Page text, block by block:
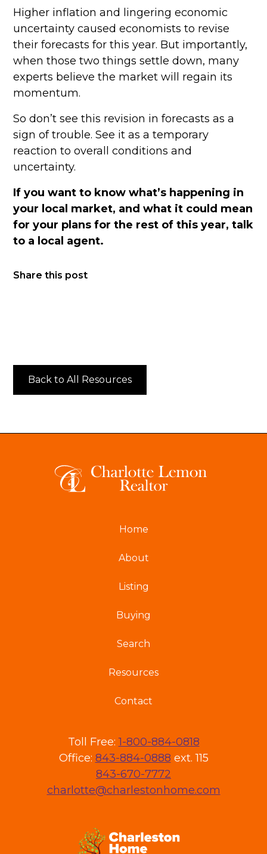
Higher inflation and lingering economic
uncertainty caused economists to revise
their forecasts for this year. But importantly,
when those two things settle down, many
experts believe the market will regain its
momentum.
So don’t see this revision in forecasts as a
sign of trouble. See it as a temporary
reaction to overall conditions and
uncertainty.
If you want to know what’s happening in
your local market, and what it could mean
for your plans for the rest of this year, talk
to a local agent.
Share this post
Back to All Resources
Home
About
Listing
Buying
Search
Resources
Contact
Toll Free:1-800-884-0818
Office: 843-884-0888 ext. 115
843-670-7772
charlotte@charlestonhome.com